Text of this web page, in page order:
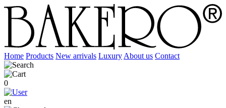
Home Products New arrivals Luxury About us Contact
0
en